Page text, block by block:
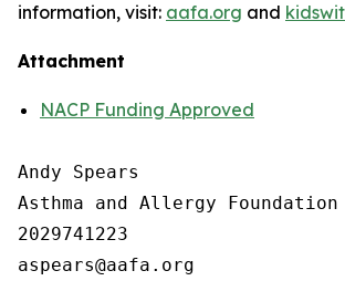
information, visit: aafa.org and
Attachment
NACP Funding Approved
Andy Spears
Asthma and Allergy
2029741223